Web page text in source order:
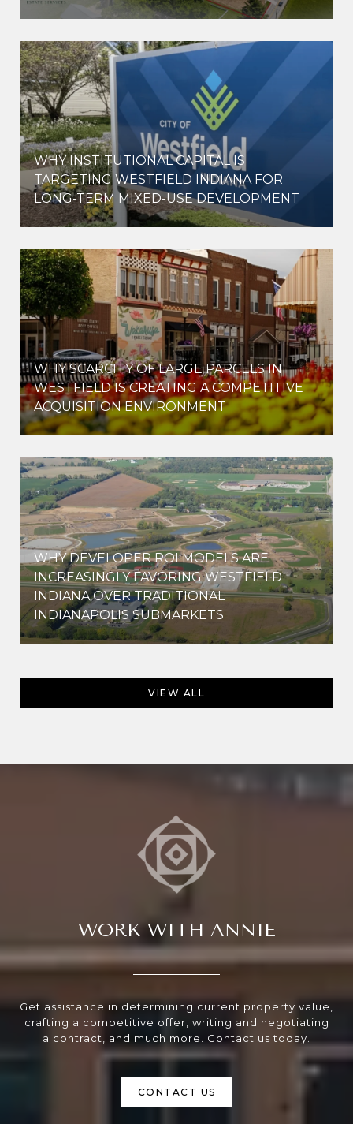
WHY INSTITUTIONAL CAPITAL IS
TARGETING WESTFIELD INDIANA FOR
LONG-TERM MIXED-USE DEVELOPMENT
WHY SCARCITY OF LARGE PARCELS IN
WESTFIELD IS CREATING A COMPETITIVE
ACQUISITION ENVIRONMENT
WHY DEVELOPER ROI MODELS ARE
INCREASINGLY FAVORING WESTFIELD
INDIANA OVER TRADITIONAL
INDIANAPOLIS SUBMARKETS
VIEW ALL
WORK WITH ANNIE
Get assistance in determining current property value,
crafting a competitive offer, writing and negotiating
a contract, and much more. Contact us today.
CONTACT US